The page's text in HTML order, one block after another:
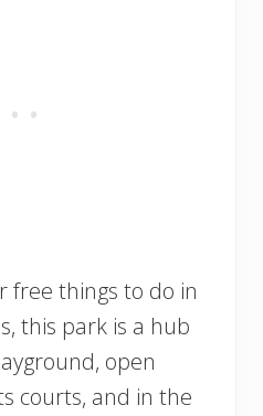
free things to do in
this park is a hub
open
courts, and in the